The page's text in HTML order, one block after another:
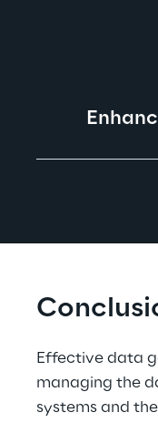
Effective data
managing the
systems and